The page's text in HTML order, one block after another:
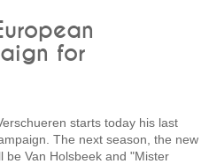
for
starts today his last
The next season, the new
be Van Holsbeek and "Mister